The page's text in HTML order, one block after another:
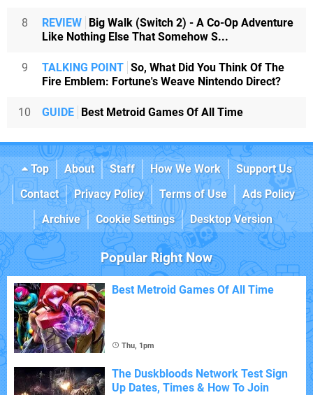
8 REVIEW Big Walk (Switch 2) - A Co-Op Adventure
Like Nothing Else That Somehow S...
9 TALKING POINT So, What Did You Think Of The
Fire Emblem: Fortune's Weave Nintendo Direct?
10 GUIDE Best Metroid Games Of All Time
Top About Staff How We Work
Support Us
Contact
Privacy Policy Terms of Use
Ads Policy
Archive
Cookie Settings Desktop Version
Popular Right Now
Best Metroid Games Of All Time
Thu, 1pm
The Duskbloods Network Test Sign
Up Dates, Times & How To Join